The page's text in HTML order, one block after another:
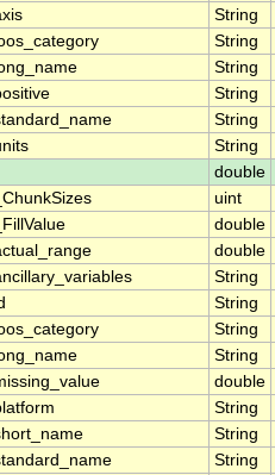
String
String
String
String
String
String
double
_ChunkSizes uint
_FillValue double
double
String
String
String
String
double
String
String
String